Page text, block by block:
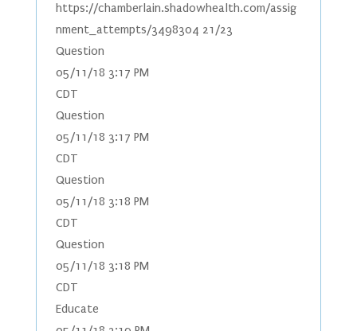
https://chamberlain.shadowhealth.com/assig
nment_attempts/3498304 21/23
Question
05/11/18 3:17 PM
CDT
Question
05/11/18 3:17 PM
CDT
Question
05/11/18 3:18 PM
CDT
Question
05/11/18 3:18 PM
CDT
Educate